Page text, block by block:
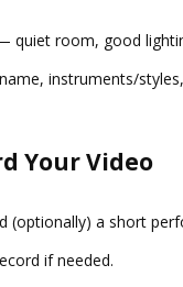
quiet room, good
instruments/
Your Video
(optionally) a short
if needed.